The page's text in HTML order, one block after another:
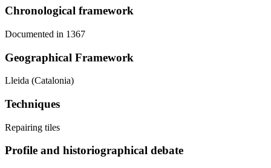
Chronological framework
Documented in 1367
Geographical Framework
Lleida (Catalonia)
Techniques
Repairing tiles
Profile and historiographical debate